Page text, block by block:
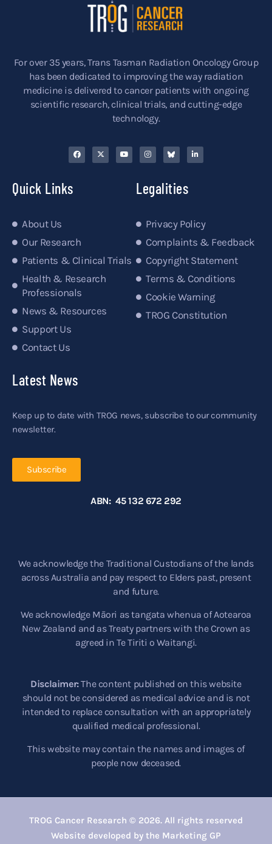
For over 35 years, Trans Tasman Radiation Oncology Group
has been dedicated to improving the way radiation
medicine is delivered to cancer patients with ongoing
scientific research, clinical trials, and cutting-edge
technology.
Quick Links
About Us
Our Research
Patients & Clinical Trials
Health & Research
Professionals
News & Resources
Support Us
Contact Us
Legalities
Privacy Policy
Complaints & Feedback
Copyright Statement
Terms & Conditions
Cookie Warning
TROG Constitution
Latest News
Keep up to date with TROG news, subscribe to our community
newsletter.
Subscribe
ABN: 45 132 672 292
We acknowledge the Traditional Custodians of the lands
across Australia and pay respect to Elders past, present
and future.
We acknowledge Māori as tangata whenua of Aotearoa
New Zealand and as Treaty partners with the Crown as
agreed in Te Tiriti o Waitangi.
Disclaimer:The content published on this website
should not be considered as medical advice and is not
intended to replace consultation with an appropriately
qualified medical professional.
This website may contain the names and images of
people now deceased.
TROG Cancer Research © 2026. All rights reserved
Website developed by the Marketing GP